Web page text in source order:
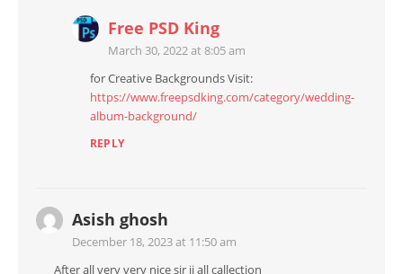
Free PSD King
March 30, 2022 at 8:05 am
for Creative Backgrounds Visit:
https://www.freepsdking.com/category/wedding-
album-background/
REPLY
Asish ghosh
December 18, 2023 at 11:50 am
After all very very nice sir ji all callection